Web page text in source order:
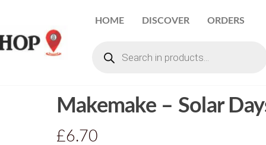
HOME DISCOVER ORDERS
Makemake – Solar
£6.70